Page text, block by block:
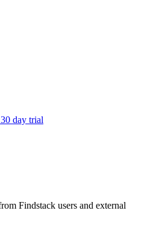
day trial
Findstack users and external